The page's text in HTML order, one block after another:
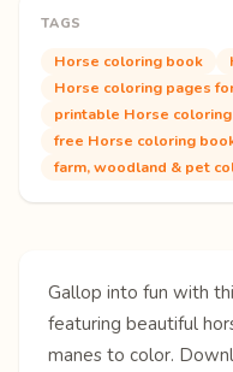
TAGS
Horse coloring book
Horse coloring pages
printable Horse
free Horse coloring
farm, woodland & pet
Gallop into fun with
featuring beautiful
manes to color.